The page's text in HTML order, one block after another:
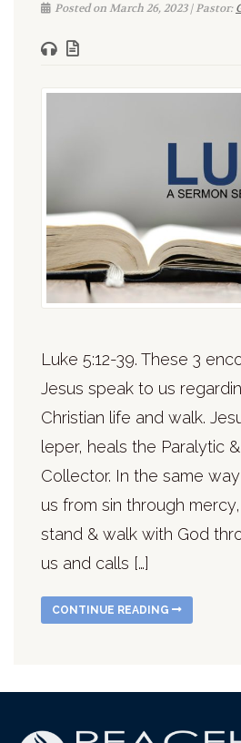
Posted on March 26, 2023 | Pastor:
Luke 5:12-39. These 3
Jesus speak to us
Christian life and walk.
leper, heals the Paralytic
Collector. In the same
us from sin through
stand & walk with God
us and calls […]
CONTINUE READING